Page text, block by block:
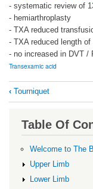
- systematic review of
- hemiarthroplasty
- TXA reduced
- TXA reduced length
- no increased in DVT /
Transexamic acid
Book
traversal
links
Transexamic
acid
‹ Tourniquet
Table Of
Welcome to The
Upper Limb
Lower Limb